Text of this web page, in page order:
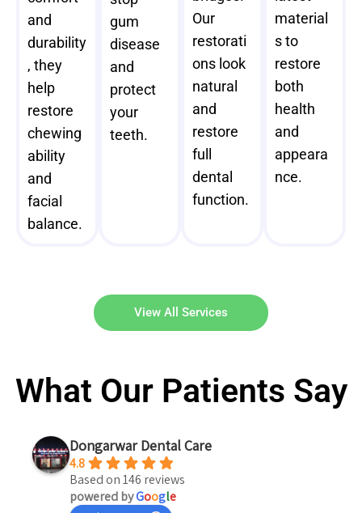
and
durability
, they
help
restore
chewing
ability
and
facial
balance.
gum
disease
and
protect
your
teeth.
Our
restorati
ons look
natural
and
restore
full
dental
function.
material
s to
restore
both
health
and
appeara
nce.
View All Services
What Our Patients Say
Dongarwar Dental Care
4.8
Based on 146 reviews
powered byGoogle